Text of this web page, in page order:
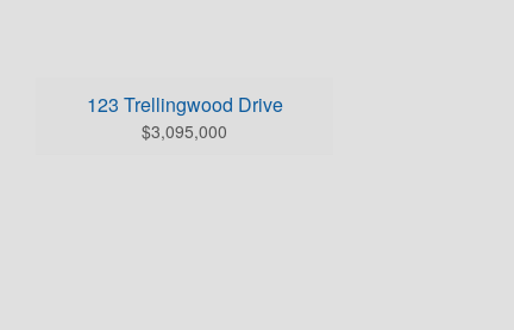
123 Trellingwood Drive
$3,095,000
SQUARE FOOTAGE: 6026.0
Click Here for Home Details